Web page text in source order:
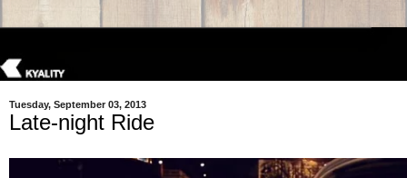
Tuesday, September 03, 2013
Late-night Ride